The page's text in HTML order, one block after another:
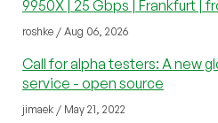
9950X | 25 Gbps | Frankfurt |
roshke / Aug 06, 2026
Call for alpha testers: A new
service - open source
jimaek / May 21, 2022